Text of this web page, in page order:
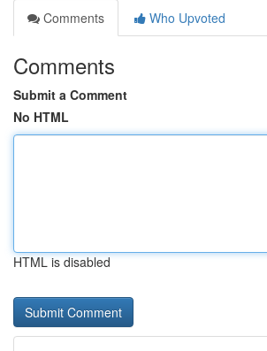
Comments
Who Upvoted
Comments
Submit a Comment
No HTML
HTML is disabled